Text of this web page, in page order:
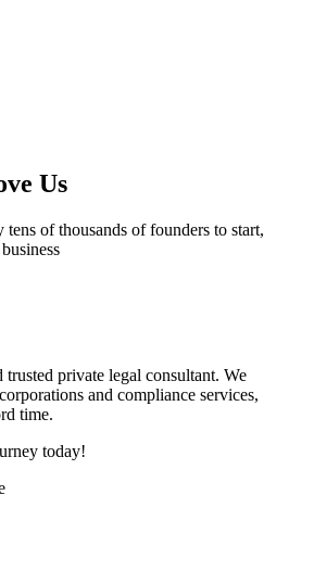
Us
tens of thousands of founders to start,
trusted private legal consultant. We
and compliance services,
time.
today!